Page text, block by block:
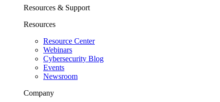
Resources & Support
Resources
Resource Center
Webinars
Cybersecurity Blog
Events
Newsroom
Company